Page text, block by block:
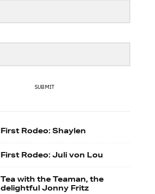
SUBMIT
First Rodeo: Shaylen
First Rodeo: Juli von Lou
Tea with the Teaman, the
delightful Jonny Fritz